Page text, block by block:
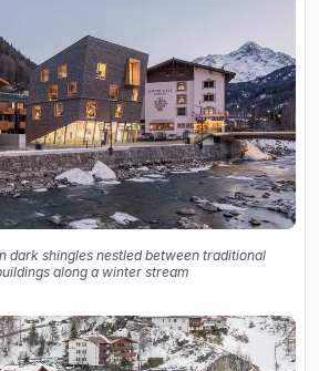
dark shingles nestled between traditional
along a winter stream